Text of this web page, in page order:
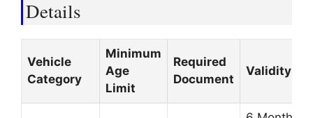
Details
Vehicle
Category
Minimum
Age
Limit
Required
Document
Validity